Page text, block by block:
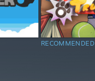
RECOMMENDED